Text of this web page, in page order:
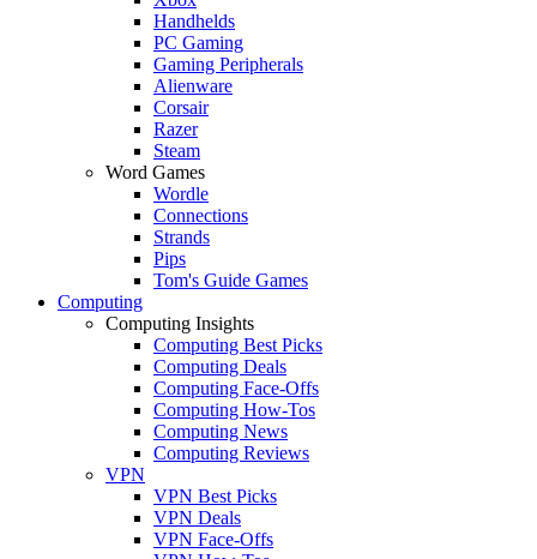
Handhelds
PC Gaming
Gaming Peripherals
Alienware
Corsair
Razer
Steam
Word Games
Wordle
Connections
Strands
Pips
Tom's Guide Games
Computing
Computing Insights
Computing Best Picks
Computing Deals
Computing Face-Offs
Computing How-Tos
Computing News
Computing Reviews
VPN
VPN Best Picks
VPN Deals
VPN Face-Offs